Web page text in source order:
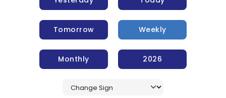
Tomorrow Weekly
Monthly 2026